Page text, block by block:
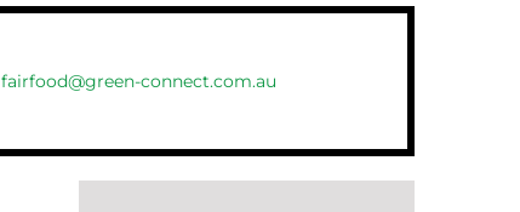
fairfood@green-connect.com.au